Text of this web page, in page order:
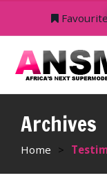
Archives
Home >